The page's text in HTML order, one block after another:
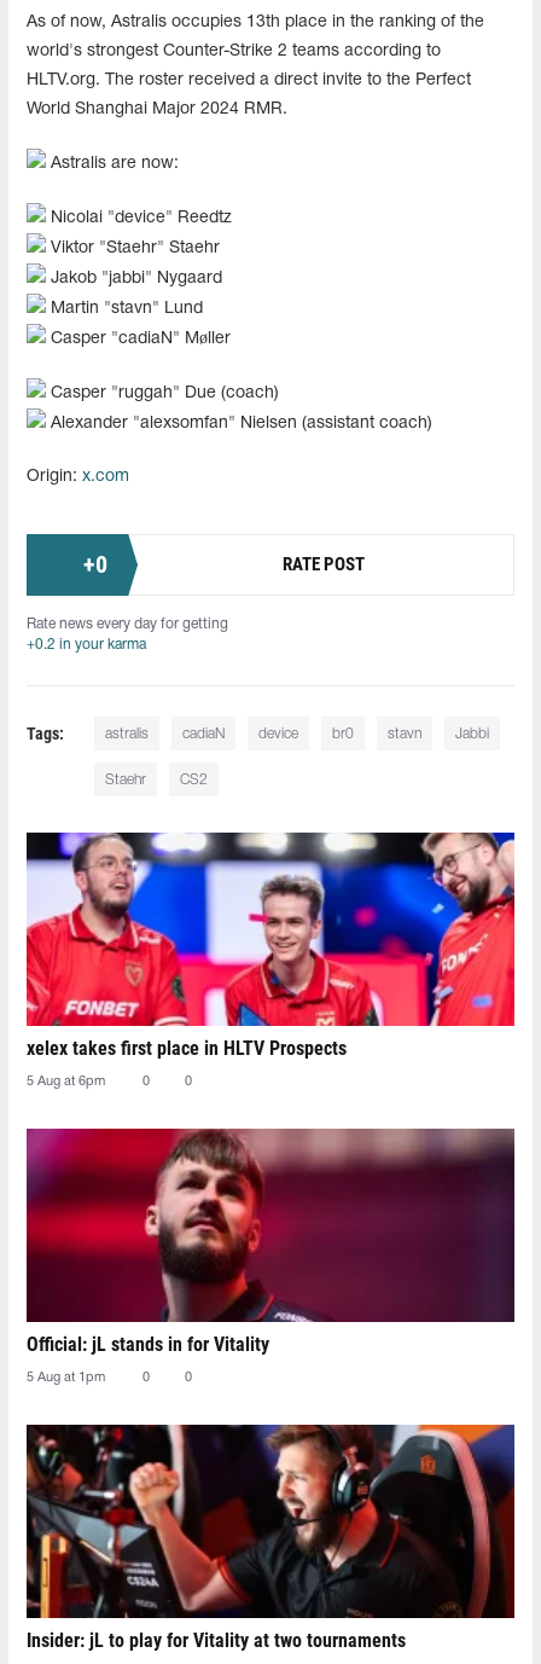
As of now, Astralis occupies 13th place in the ranking of the
world's strongest Counter-Strike 2 teams according to
HLTV.org. The roster received a direct invite to the Perfect
World Shanghai Major 2024 RMR.
Astralis are now:
Nicolai "⁠device⁠" Reedtz
Viktor "Staehr" Staehr
Jakob "⁠jabbi⁠" Nygaard
Martin "stavn" Lund
Casper "cadiaN" Møller
Casper "ruggah" Due (coach)
Alexander "⁠alexsomfan⁠" Nielsen (assistant coach)
Origin: x.com
+0 RATE POST
Rate news every day for getting
+0.2 in your karma
Tags: astralis cadiaN device br0 stavn Jabbi
Staehr CS2
xelex⁠ takes first place in HLTV Prospects
5 Aug at 6pm 0 0
Official: jL stands in for Vitality
5 Aug at 1pm 0 0
Insider: jL to play for Vitality at two tournaments